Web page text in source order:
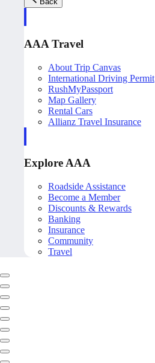
AAA Travel
About Trip Canvas
International Driving Permit
RushMyPassport
Map Gallery
Rental Cars
Allianz Travel Insurance
Explore AAA
Roadside Assistance
Become a Member
Discounts & Rewards
Banking
Insurance
Community
Travel